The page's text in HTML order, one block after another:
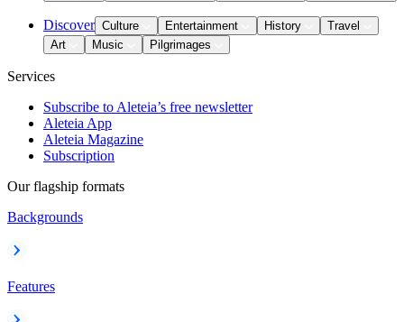
Discover Culture Entertainment History
Travel
Art
Music Pilgrimages
Services
Subscribe to Aleteia’s free newsletter
Aleteia App
Aleteia Magazine
Subscription
Our flagship formats
Backgrounds
Features